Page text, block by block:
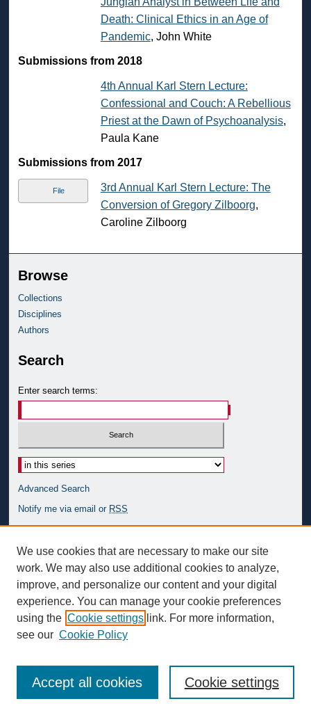
Death: Clinical Ethics in an Age of
Pandemic, John White
Submissions from 2018
4th Annual Karl Stern Lecture:
Confessional and Couch: A Rebellious
Priest at the Dawn of Psychoanalysis,
Paula Kane
Submissions from 2017
File
3rd Annual Karl Stern Lecture: The
Conversion of Gregory Zilboorg,
Caroline Zilboorg
Browse
Collections
Disciplines
Authors
Search
Enter search terms:
Advanced Search
Notify me via email or RSS
Author FAQ
Links
Simon Silverman Phenomenology Center
We use cookies that are necessary to make our site
work. We may also use additional cookies to analyze,
improve, and personalize our content and your digital
experience. You can manage your cookie preferences
using the Cookie settings link. For more information,
see our Cookie Policy
Cookie settings
Accept all cookies